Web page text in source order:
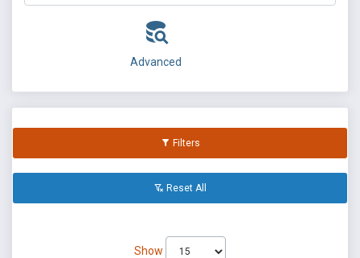
Advanced
Filters
Reset All
Show